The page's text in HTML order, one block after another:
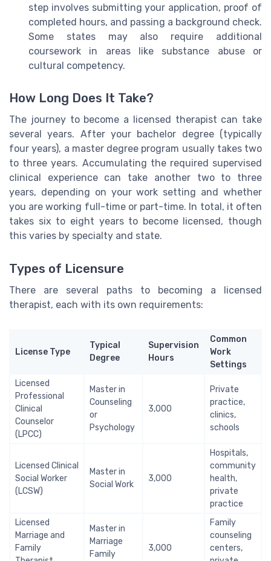
step involves submitting your application, proof of
completed hours, and passing a background check.
Some states may also require additional
coursework in areas like substance abuse or
cultural competency.
How Long Does It Take?
The journey to become a licensed therapist can take
several years. After your bachelor degree (typically
four years), a master degree program usually takes two
to three years. Accumulating the required supervised
clinical experience can take another two to three
years, depending on your work setting and whether
you are working full-time or part-time. In total, it often
takes six to eight years to become licensed, though
this varies by specialty and state.
Types of Licensure
There are several paths to becoming a licensed
therapist, each with its own requirements:
License Type
Typical
Degree
Supervision
Hours
Common
Work
Settings
Licensed
Professional
Clinical
Counselor
(LPCC)
Master in
Counseling
or
Psychology
3,000
Private
practice,
clinics,
schools
Licensed Clinical
Social Worker
(LCSW)
Master in
Social Work
3,000
Hospitals,
community
health,
private
practice
Licensed
Marriage and
Family
Master in
Marriage
Family
3,000
Family
counseling
centers,